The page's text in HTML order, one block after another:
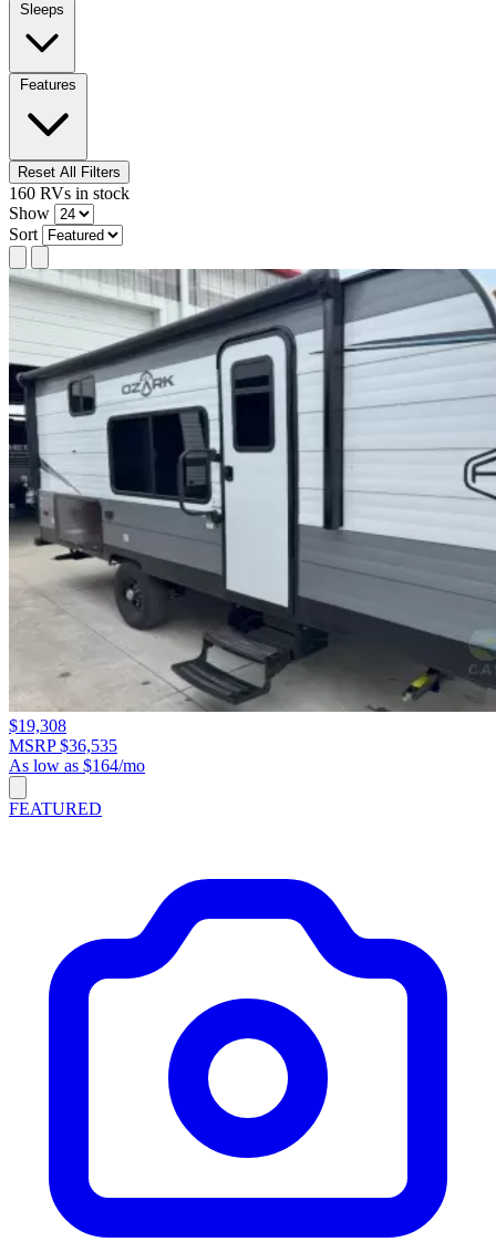
Sleeps
Features
Reset All Filters
160 RVs in stock
Show
Sort
$19,308
MSRP $36,535
As low as $164/mo
FEATURED